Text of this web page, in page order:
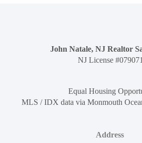
John Natale, NJ Realtor
NJ License
Equal Housing
MLS / IDX data via Monmouth
Address